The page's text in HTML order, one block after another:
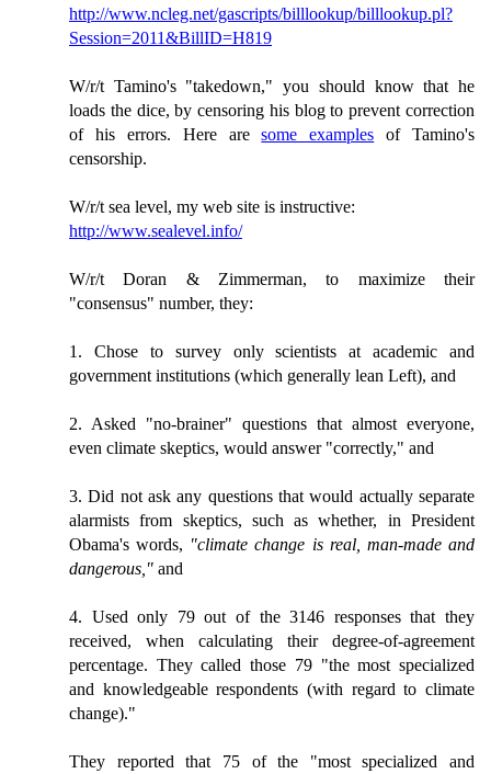
http://www.ncleg.net/gascripts/billlookup/billlookup.pl?
Session=2011&BillID=H819
W/r/t Tamino's "takedown," you should know that he
loads the dice, by censoring his blog to prevent correction
of his errors. Here aresome examples of Tamino's
censorship.
W/r/t sea level, my web site is instructive:
http://www.sealevel.info/
W/r/t Doran & Zimmerman, to maximize their
"consensus" number, they:
1. Chose to survey only scientists at academic and
government institutions (which generally lean Left), and
2. Asked "no-brainer" questions that almost everyone,
even climate skeptics, would answer "correctly," and
3. Did not ask any questions that would actually separate
alarmists from skeptics, such as whether, in President
Obama's words, "climate change is real, man-made and
dangerous," and
4. Used only 79 out of the 3146 responses that they
received, when calculating their degree-of-agreement
percentage. They called those 79 "the most specialized
and knowledgeable respondents (with regard to climate
change)."
They reported that 75 of the "most specialized and